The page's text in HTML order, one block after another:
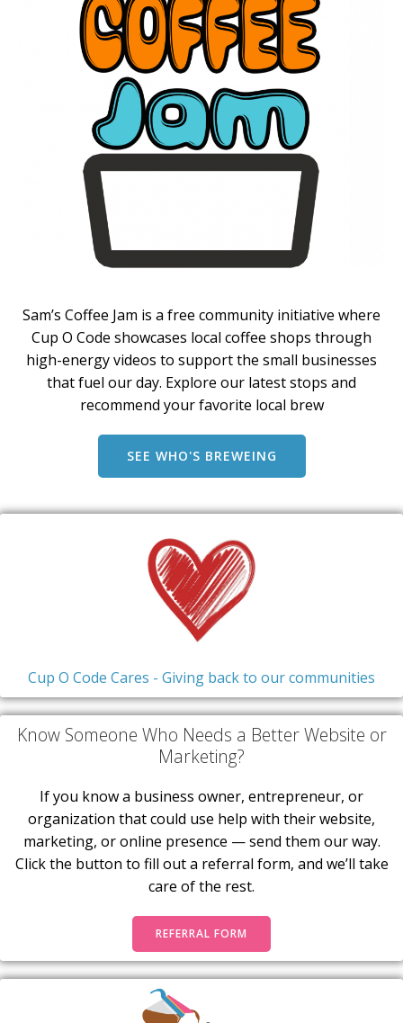
Sam’s Coffee Jam is a free community initiative where
Cup O Code showcases local coffee shops through
high-energy videos to support the small businesses
that fuel our day. Explore our latest stops and
recommend your favorite local brew
SEE WHO'S BREWEING
Cup O Code Cares - Giving back to our communities
Know Someone Who Needs a Better Website or
Marketing?
If you know a business owner, entrepreneur, or
organization that could use help with their website,
marketing, or online presence — send them our way.
Click the button to fill out a referral form, and we’ll take
care of the rest.
REFERRAL FORM